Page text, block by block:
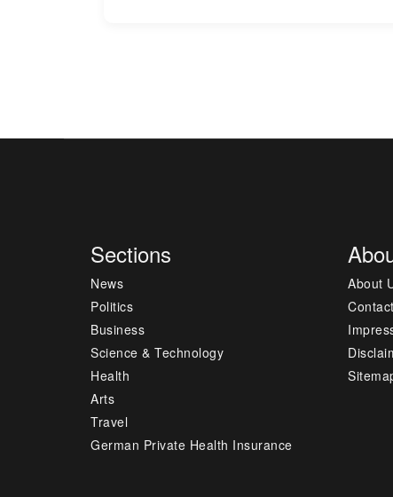
Sections
News
Politics
Business
Science & Technology
Health
Arts
Travel
German Private Health Insurance
About
Contact